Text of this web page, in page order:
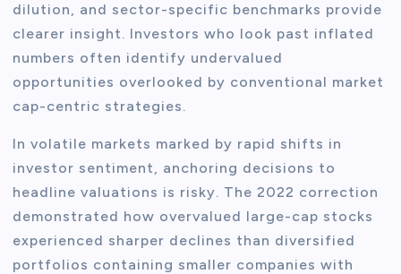
dilution, and sector-specific benchmarks provide
clearer insight. Investors who look past inflated
numbers often identify undervalued
opportunities overlooked by conventional market
cap-centric strategies.
In volatile markets marked by rapid shifts in
investor sentiment, anchoring decisions to
headline valuations is risky. The 2022 correction
demonstrated how overvalued large-cap stocks
experienced sharper declines than diversified
portfolios containing smaller companies with